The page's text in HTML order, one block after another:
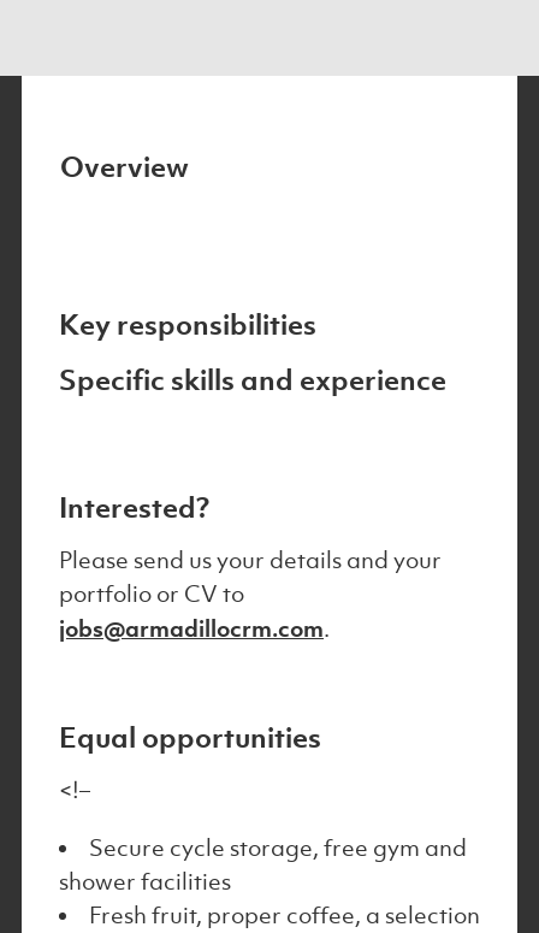
Overview
Key responsibilities
Specific skills and experience
Interested?
Please send us your details and your
portfolio or CV to
jobs@armadillocrm.com.
Equal opportunities
<!–
Secure cycle storage, free gym and
shower facilities
Fresh fruit, proper coffee, a selection